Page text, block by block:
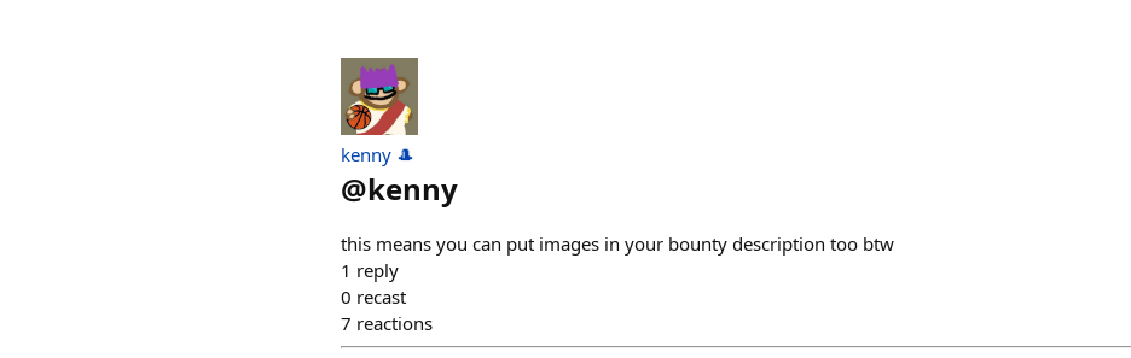
kenny 🎩
@kenny
this means you can put images in your bounty description too btw
1 reply
0 recast
7 reactions